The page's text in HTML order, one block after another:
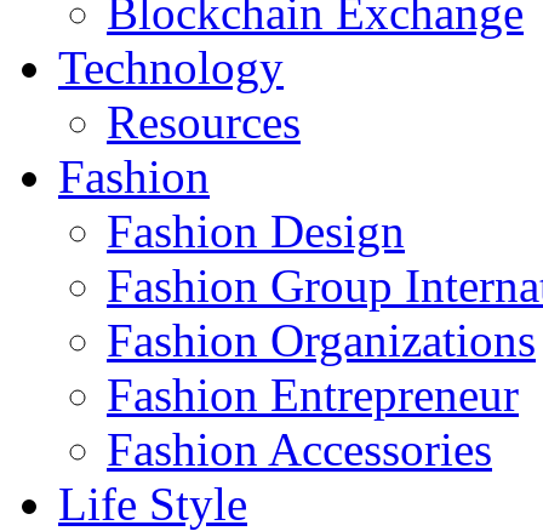
Blockchain Exchange
Technology
Resources
Fashion
Fashion Design‎
Fashion Group
Fashion Organizations‎
Fashion Entrepreneur
Fashion Accessories‎
Life Style